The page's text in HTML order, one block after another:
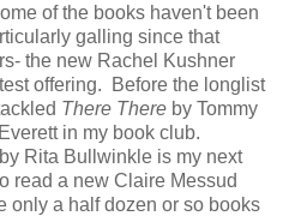
of the books haven't been
galling since that
the new Rachel Kushner
offering. Before the longlist
There There by Tommy
in my book club.
Rita Bullwinkle is my next
read a new Claire Messud
only a half dozen or so books